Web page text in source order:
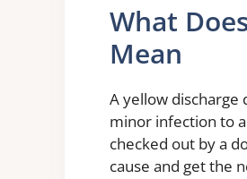
What
Mean
A yellow discharge
minor infection to
checked out by a
cause and get the